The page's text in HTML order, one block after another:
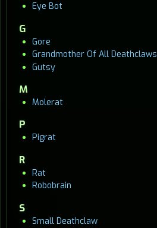
Eye Bot
G
Gore
Grandmother Of All Deathclaws
Gutsy
M
Molerat
P
Pigrat
R
Rat
Robobrain
S
Small Deathclaw